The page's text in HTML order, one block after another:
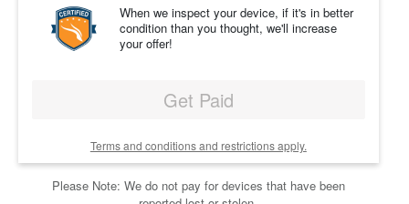
When we inspect your device, if it's in better
condition than you thought, we'll increase
your offer!
Get Paid
Terms and conditions and restrictions apply.
Please Note: We do not pay for devices that have been